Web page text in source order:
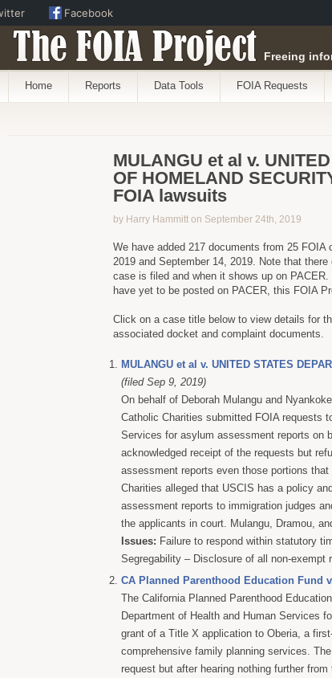
The FOIA Project Freeing
Home Reports Data Tools FOIA Requests
MULANGU et al v.
OF HOMELAND
FOIA lawsuits
by Harry Hammitt on September 24th, 2019
We have added 217 documents from 25 FOIA
2019 and September 14, 2019. Note that
case is filed and when it shows up on
have yet to be posted on PACER, this FOIA
Click on a case title below to view details for
associated docket and complaint documents.
MULANGU et al v. UNITED STATES
(filed Sep 9, 2019)
On behalf of Deborah Mulangu and
Catholic Charities submitted FOIA requests
Services for asylum assessment reports on
acknowledged receipt of the requests but
assessment reports even those portions
Charities alleged that USCIS has a policy
assessment reports to immigration judges
the applicants in court. Mulangu, Dramou,
Issues: Failure to respond within statutory
Segregability – Disclosure of all non-exempt
CA Planned Parenthood Education Fund
The California Planned Parenthood
Department of Health and Human Services
grant of a Title X application to Oberia, a
comprehensive family planning services.
request but after hearing nothing further
Facebook